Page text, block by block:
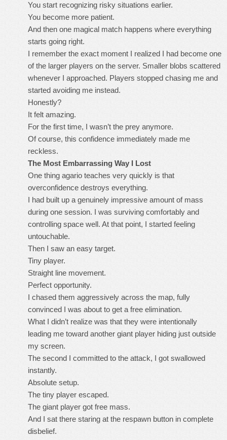
You start recognizing risky situations earlier.
You become more patient.
And then one magical match happens where everything
starts going right.
I remember the exact moment I realized I had become one
of the larger players on the server. Smaller blobs scattered
whenever I approached. Players stopped chasing me and
started avoiding me instead.
Honestly?
It felt amazing.
For the first time, I wasn’t the prey anymore.
Of course, this confidence immediately made me
reckless.
The Most Embarrassing Way I Lost
One thing agario teaches very quickly is that
overconfidence destroys everything.
I had built up a genuinely impressive amount of mass
during one session. I was surviving comfortably and
controlling space well. At that point, I started feeling
untouchable.
Then I saw an easy target.
Tiny player.
Straight line movement.
Perfect opportunity.
I chased them aggressively across the map, fully
convinced I was about to get a free elimination.
What I didn’t realize was that they were intentionally
leading me toward another giant player hiding just outside
my screen.
The second I committed to the attack, I got swallowed
instantly.
Absolute setup.
The tiny player escaped.
The giant player got free mass.
And I sat there staring at the respawn button in complete
disbelief.